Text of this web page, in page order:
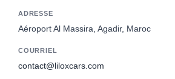
ADRESSE
Aéroport Al Massira, Agadir, Maroc
COURRIEL
contact@liloxcars.com